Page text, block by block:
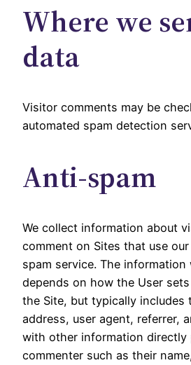
Where we
data
Visitor comments may be
automated spam detection
Anti-spam
We collect information about
comment on Sites that use
spam service. The information
depends on how the User
the Site, but typically includes
address, user agent, referrer,
with other information directly
commenter such as their